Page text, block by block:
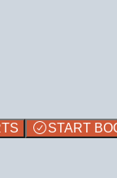
START